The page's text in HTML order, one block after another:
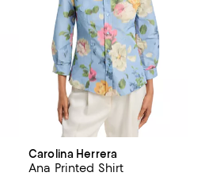
Carolina Herrera
Ana Printed Shirt